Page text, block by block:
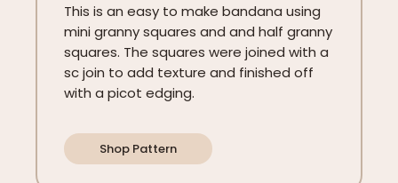
This is an easy to make bandana using
mini granny squares and and half granny
squares. The squares were joined with a
sc join to add texture and finished off
with a picot edging.
Shop Pattern